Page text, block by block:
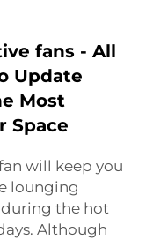
fans - All
Update
Most
Space
will keep you
lounging
the hot
Although